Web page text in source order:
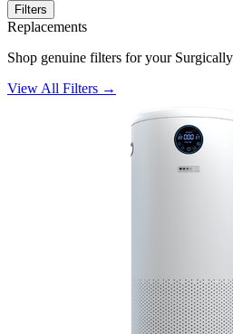
Filters
Replacements
Shop genuine filters for your
View All Filters →